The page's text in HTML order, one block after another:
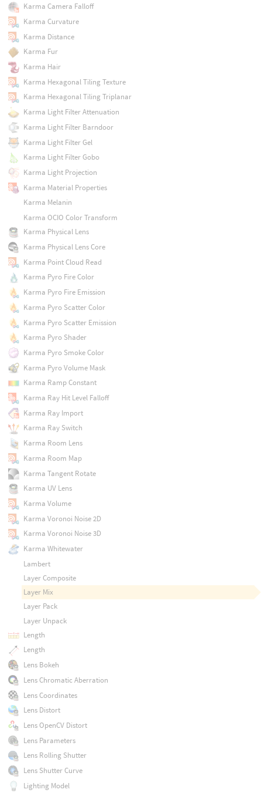
Karma Camera Falloff
Karma Curvature
Karma Distance
Karma Fur
Karma Hair
Karma Hexagonal Tiling Texture
Karma Hexagonal Tiling Triplanar
Karma Light Filter Attenuation
Karma Light Filter Barndoor
Karma Light Filter Gel
Karma Light Filter Gobo
Karma Light Projection
Karma Material Properties
Karma Melanin
Karma OCIO Color Transform
Karma Physical Lens
Karma Physical Lens Core
Karma Point Cloud Read
Karma Pyro Fire Color
Karma Pyro Fire Emission
Karma Pyro Scatter Color
Karma Pyro Scatter Emission
Karma Pyro Shader
Karma Pyro Smoke Color
Karma Pyro Volume Mask
Karma Ramp Constant
Karma Ray Hit Level Falloff
Karma Ray Import
Karma Ray Switch
Karma Room Lens
Karma Room Map
Karma Tangent Rotate
Karma UV Lens
Karma Volume
Karma Voronoi Noise 2D
Karma Voronoi Noise 3D
Karma Whitewater
Lambert
Layer Composite
Layer Mix
Layer Pack
Layer Unpack
Length
Length
Lens Bokeh
Lens Chromatic Aberration
Lens Coordinates
Lens Distort
Lens OpenCV Distort
Lens Parameters
Lens Rolling Shutter
Lens Shutter Curve
Lighting Model